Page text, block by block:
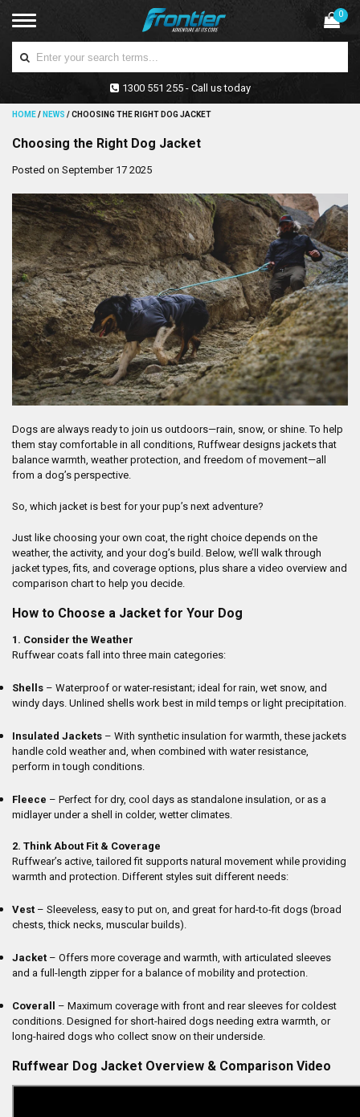
0
1300 551 255 - Call us today
HOME/ NEWS /CHOOSING THE RIGHT DOG JACKET
Choosing the Right Dog Jacket
Posted on September 17 2025
Dogs are always ready to join us outdoors—rain, snow, or shine. To help
them stay comfortable in all conditions, Ruffwear designs jackets that
balance warmth, weather protection, and freedom of movement—all
from a dog’s perspective.
So, which jacket is best for your pup’s next adventure?
Just like choosing your own coat, the right choice depends on the
weather, the activity, and your dog’s build. Below, we’ll walk through
jacket types, fits, and coverage options, plus share a video overview and
comparison chart to help you decide.
How to Choose a Jacket for Your Dog
1. Consider the Weather
Ruffwear coats fall into three main categories:
Shells – Waterproof or water-resistant; ideal for rain, wet snow, and
windy days. Unlined shells work best in mild temps or light precipitation.
Insulated Jackets – With synthetic insulation for warmth, these jackets
handle cold weather and, when combined with water resistance,
perform in tough conditions.
Fleece – Perfect for dry, cool days as standalone insulation, or as a
midlayer under a shell in colder, wetter climates.
2. Think About Fit & Coverage
Ruffwear’s active, tailored fit supports natural movement while providing
warmth and protection. Different styles suit different needs:
Vest – Sleeveless, easy to put on, and great for hard-to-fit dogs (broad
chests, thick necks, muscular builds).
Jacket – Offers more coverage and warmth, with articulated sleeves
and a full-length zipper for a balance of mobility and protection.
Coverall – Maximum coverage with front and rear sleeves for coldest
conditions. Designed for short-haired dogs needing extra warmth, or
long-haired dogs who collect snow on their underside.
Ruffwear Dog Jacket Overview & Comparison Video